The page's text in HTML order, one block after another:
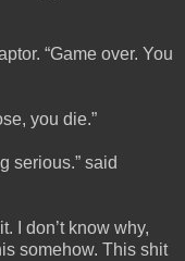
“Game over. You
you die.”
serious.” said
I don’t know why,
somehow. This shit